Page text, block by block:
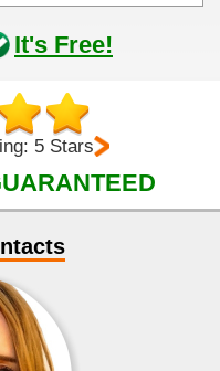
It's Free!
5 Stars